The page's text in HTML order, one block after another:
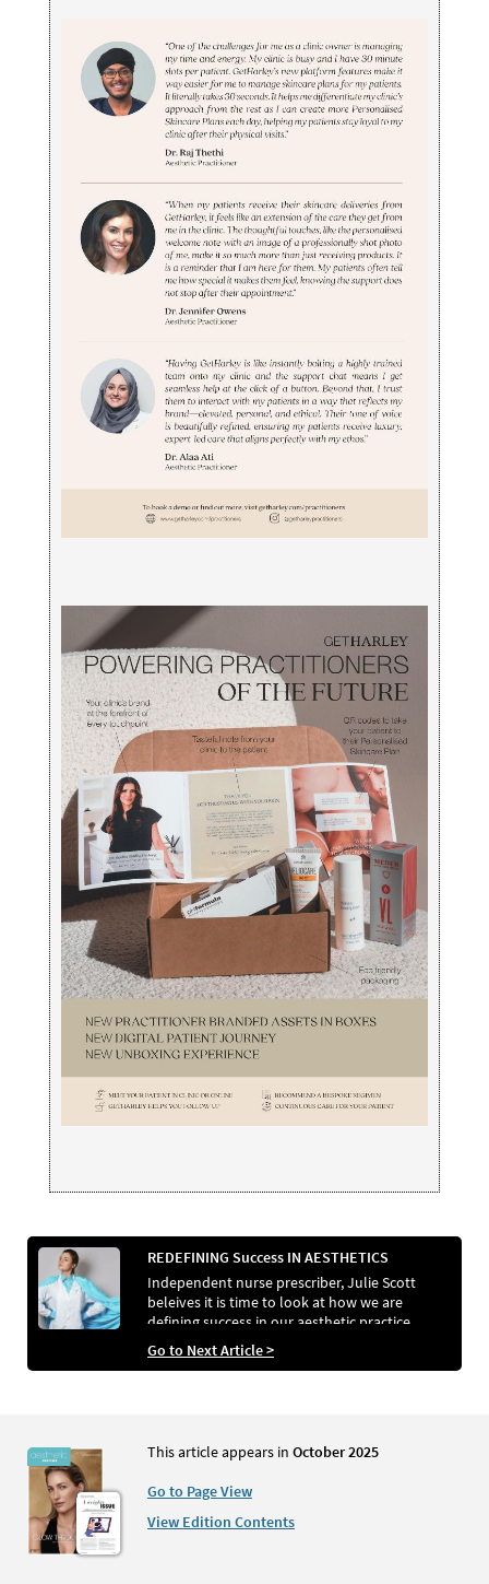
REDEFINING Success IN AESTHETICS
Independent nurse prescriber, Julie Scott
beleives it is time to look at how we are
defining success in our aesthetic practice…
Go to Next Article >
This article appears in October 2025
Go to Page View
View Edition Contents